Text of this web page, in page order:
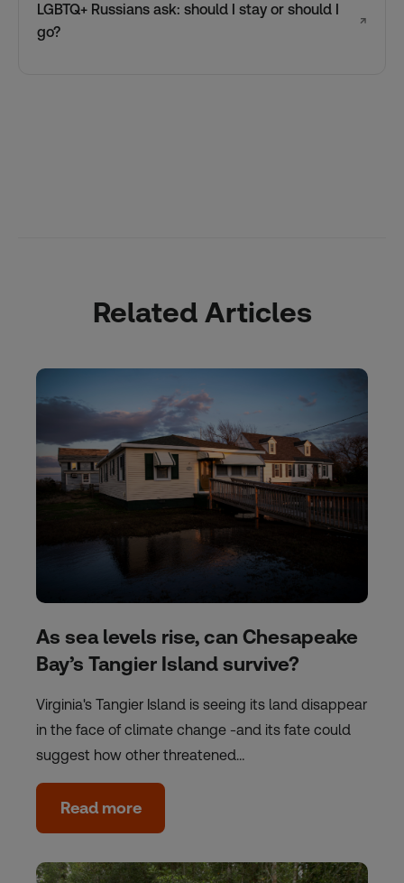
LGBTQ+ Russians ask: should I stay or should I
go?
↗
Related Articles
As sea levels rise, can Chesapeake
Bay’s Tangier Island survive?
Virginia's Tangier Island is seeing its land disappear
in the face of climate change -and its fate could
suggest how other threatened…
Read more